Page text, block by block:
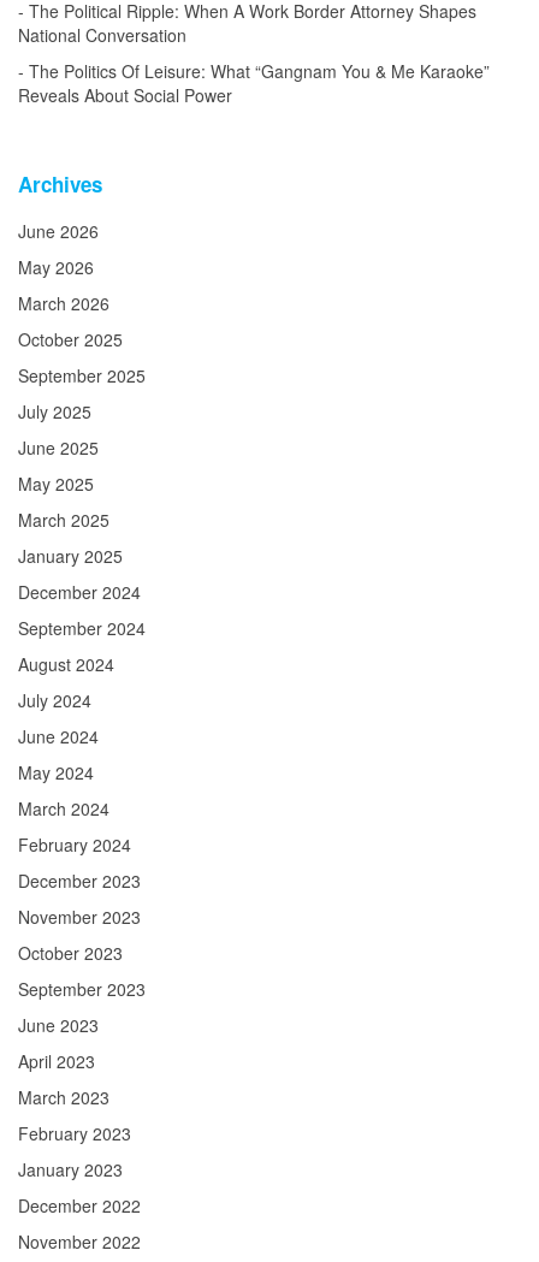
The Political Ripple: When A Work Border Attorney Shapes
National Conversation
The Politics Of Leisure: What “Gangnam You & Me Karaoke”
Reveals About Social Power
Archives
June 2026
May 2026
March 2026
October 2025
September 2025
July 2025
June 2025
May 2025
March 2025
January 2025
December 2024
September 2024
August 2024
July 2024
June 2024
May 2024
March 2024
February 2024
December 2023
November 2023
October 2023
September 2023
June 2023
April 2023
March 2023
February 2023
January 2023
December 2022
November 2022